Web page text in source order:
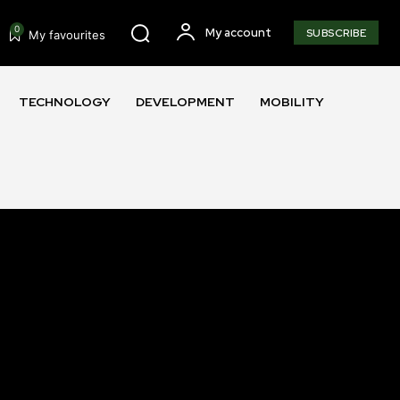
0 My favourites My account SUBSCRIBE
TECHNOLOGY DEVELOPMENT MOBILITY